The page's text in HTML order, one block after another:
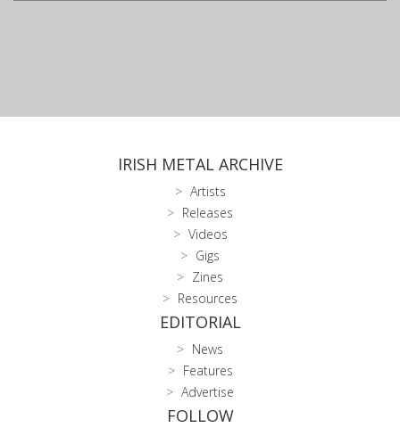
IRISH METAL ARCHIVE
Artists
Releases
Videos
Gigs
Zines
Resources
EDITORIAL
News
Features
Advertise
FOLLOW